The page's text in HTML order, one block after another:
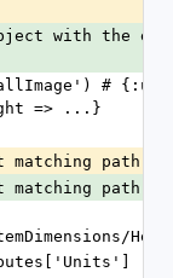
with the
=> ...}
path
path